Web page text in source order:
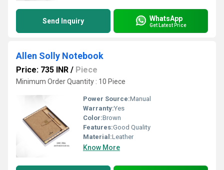
Send Inquiry WhatsApp
Get Latest Price
Allen Solly Notebook
Price: 735 INR / Piece
Minimum Order Quantity : 10 Piece
Power Source:Manual
Warranty:Yes
Color:Brown
Features:Good Quality
Material:Leather
Know More